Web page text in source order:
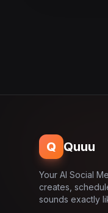
Q Quuu
Your AI Social
creates,
sounds exactly